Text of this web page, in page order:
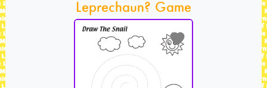
Leprechaun? Game